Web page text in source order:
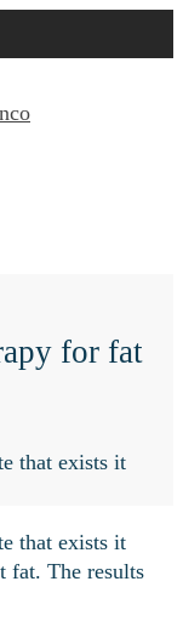
for fat
that exists it
that exists it
fat. The results